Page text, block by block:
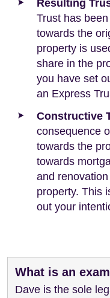
Resulting
Trust has
towards the
property is
share in the
you have set
an Express
Constructive
consequence
towards the
towards
and
property. This
out your
What is an
Dave is the sole